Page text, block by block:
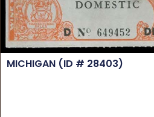
MICHIGAN (ID # 28403)